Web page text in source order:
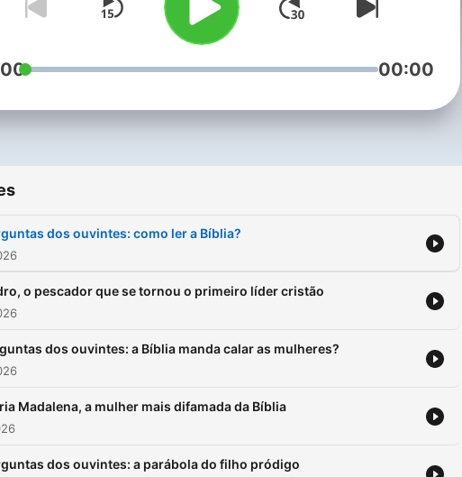
00:00
dos ouvintes: como ler a Bíblia?
o pescador que se tornou o primeiro líder cristão
dos ouvintes: a Bíblia manda calar as mulheres?
Madalena, a mulher mais difamada da Bíblia
dos ouvintes: a parábola do filho pródigo